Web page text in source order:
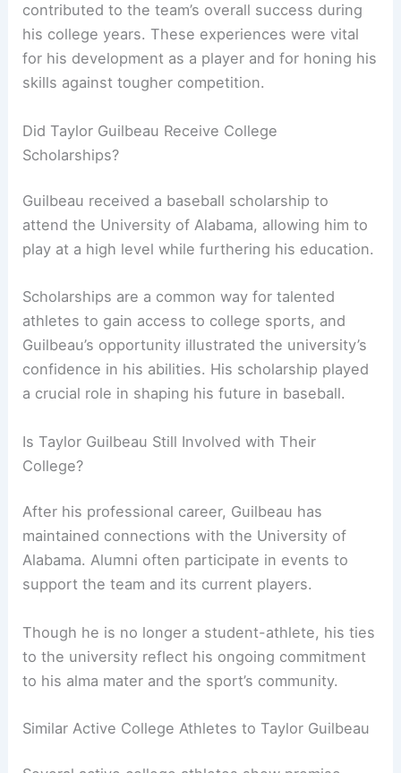
contributed to the team’s overall success during
his college years. These experiences were vital
for his development as a player and for honing his
skills against tougher competition.
Did Taylor Guilbeau Receive College
Scholarships?
Guilbeau received a baseball scholarship to
attend the University of Alabama, allowing him to
play at a high level while furthering his education.
Scholarships are a common way for talented
athletes to gain access to college sports, and
Guilbeau’s opportunity illustrated the university’s
confidence in his abilities. His scholarship played
a crucial role in shaping his future in baseball.
Is Taylor Guilbeau Still Involved with Their
College?
After his professional career, Guilbeau has
maintained connections with the University of
Alabama. Alumni often participate in events to
support the team and its current players.
Though he is no longer a student-athlete, his ties
to the university reflect his ongoing commitment
to his alma mater and the sport’s community.
Similar Active College Athletes to Taylor Guilbeau